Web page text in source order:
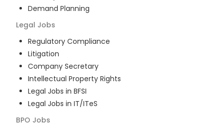
Demand Planning
Legal Jobs
Regulatory Compliance
Litigation
Company Secretary
Intellectual Property Rights
Legal Jobs in BFSI
Legal Jobs in IT/ITeS
BPO Jobs